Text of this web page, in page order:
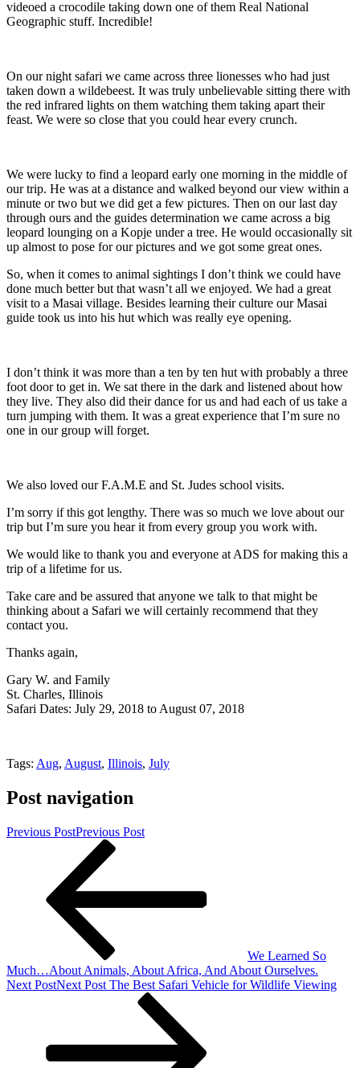
videoed a crocodile taking down one of them Real National
Geographic stuff. Incredible!
On our night safari we came across three lionesses who had just
taken down a wildebeest. It was truly unbelievable sitting there with
the red infrared lights on them watching them taking apart their
feast. We were so close that you could hear every crunch.
We were lucky to find a leopard early one morning in the middle of
our trip. He was at a distance and walked beyond our view within a
minute or two but we did get a few pictures. Then on our last day
through ours and the guides determination we came across a big
leopard lounging on a Kopje under a tree. He would occasionally sit
up almost to pose for our pictures and we got some great ones.
So, when it comes to animal sightings I don’t think we could have
done much better but that wasn’t all we enjoyed. We had a great
visit to a Masai village. Besides learning their culture our Masai
guide took us into his hut which was really eye opening.
I don’t think it was more than a ten by ten hut with probably a three
foot door to get in. We sat there in the dark and listened about how
they live. They also did their dance for us and had each of us take a
turn jumping with them. It was a great experience that I’m sure no
one in our group will forget.
We also loved our F.A.M.E and St. Judes school visits.
I’m sorry if this got lengthy. There was so much we love about our
trip but I’m sure you hear it from every group you work with.
We would like to thank you and everyone at ADS for making this a
trip of a lifetime for us.
Take care and be assured that anyone we talk to that might be
thinking about a Safari we will certainly recommend that they
contact you.
Thanks again,
Gary W. and Family
St. Charles, Illinois
Safari Dates: July 29, 2018 to August 07, 2018
Tags: Aug, August, Illinois, July
Post navigation
Previous PostPrevious Post
We Learned So
Much…About Animals, About Africa, And About Ourselves.
Next PostNext Post The Best Safari Vehicle for Wildlife Viewing